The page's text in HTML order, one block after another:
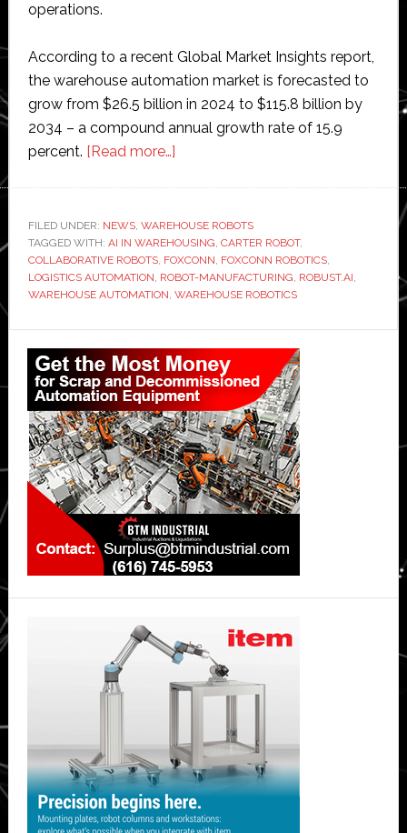
operations.
According to a recent Global Market Insights report,
the warehouse automation market is forecasted to
grow from $26.5 billion in 2024 to $115.8 billion by
2034 – a compound annual growth rate of 15.9
percent. [Read more…]about
partner
with
Robust.AI
to
automation
robots
FILED UNDER: NEWS, WAREHOUSE ROBOTS
TAGGED WITH: AI IN WAREHOUSING, CARTER ROBOT,
COLLABORATIVE ROBOTS, FOXCONN, FOXCONN ROBOTICS,
LOGISTICS AUTOMATION, ROBOT-MANUFACTURING, ROBUST.AI,
WAREHOUSE AUTOMATION, WAREHOUSE ROBOTICS
Primary
Sidebar